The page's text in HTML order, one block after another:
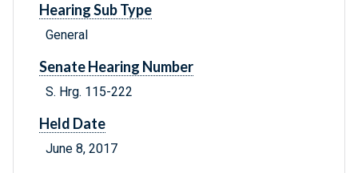
Hearing Sub Type
General
Senate Hearing Number
S. Hrg. 115-222
Held Date
June 8, 2017